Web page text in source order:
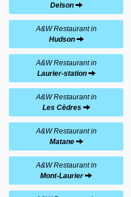
Delson
A&W Restaurant in
Hudson
A&W Restaurant in
Laurier-station
A&W Restaurant in
Les Cèdres
A&W Restaurant in
Matane
A&W Restaurant in
Mont-Laurier